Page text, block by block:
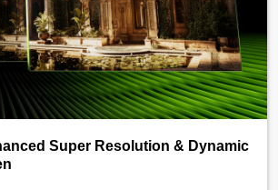
Super Resolution & Dynamic